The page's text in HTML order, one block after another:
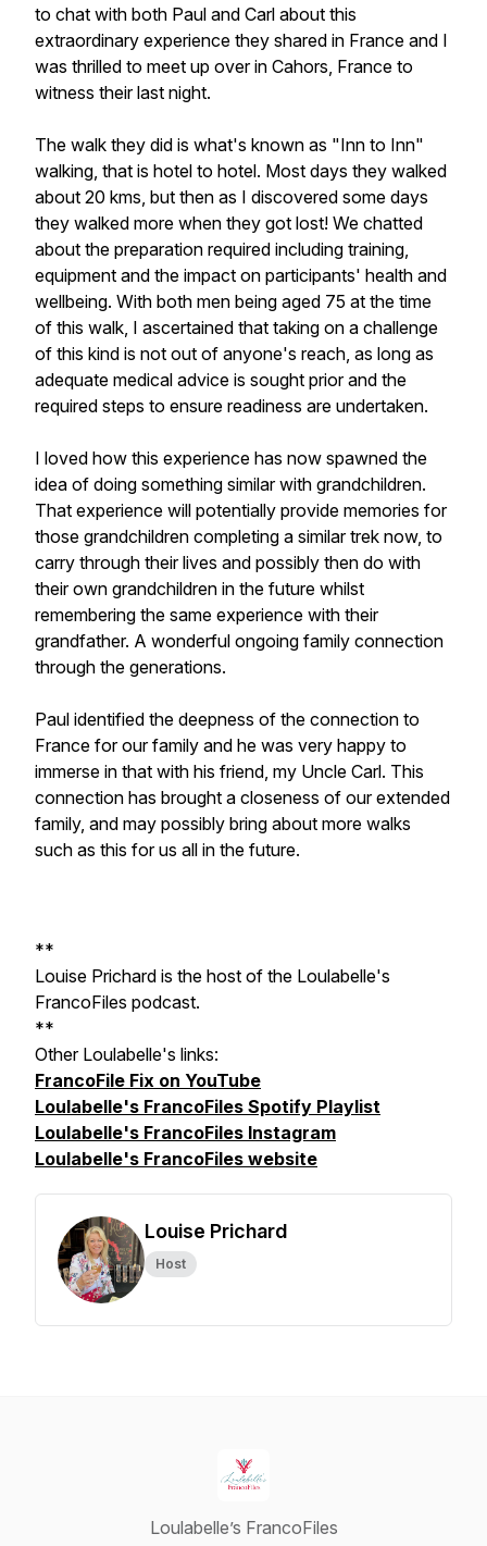
to chat with both Paul and Carl about this
extraordinary experience they shared in France and I
was thrilled to meet up over in Cahors, France to
witness their last night.
The walk they did is what's known as "Inn to Inn"
walking, that is hotel to hotel. Most days they walked
about 20 kms, but then as I discovered some days
they walked more when they got lost! We chatted
about the preparation required including training,
equipment and the impact on participants' health and
wellbeing. With both men being aged 75 at the time
of this walk, I ascertained that taking on a challenge
of this kind is not out of anyone's reach, as long as
adequate medical advice is sought prior and the
required steps to ensure readiness are undertaken.
I loved how this experience has now spawned the
idea of doing something similar with grandchildren.
That experience will potentially provide memories for
those grandchildren completing a similar trek now, to
carry through their lives and possibly then do with
their own grandchildren in the future whilst
remembering the same experience with their
grandfather. A wonderful ongoing family connection
through the generations.
Paul identified the deepness of the connection to
France for our family and he was very happy to
immerse in that with his friend, my Uncle Carl. This
connection has brought a closeness of our extended
family, and may possibly bring about more walks
such as this for us all in the future.
**
Louise Prichard is the host of the Loulabelle's
FrancoFiles podcast.
**
Other Loulabelle's links:
FrancoFile Fix on YouTube
Loulabelle's FrancoFiles Spotify Playlist
Loulabelle's FrancoFiles Instagram
Loulabelle's FrancoFiles website
Louise Prichard
Host
Loulabelle’s FrancoFiles